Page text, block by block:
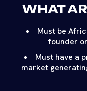
WHAT
Must be
founder
Must have a
market